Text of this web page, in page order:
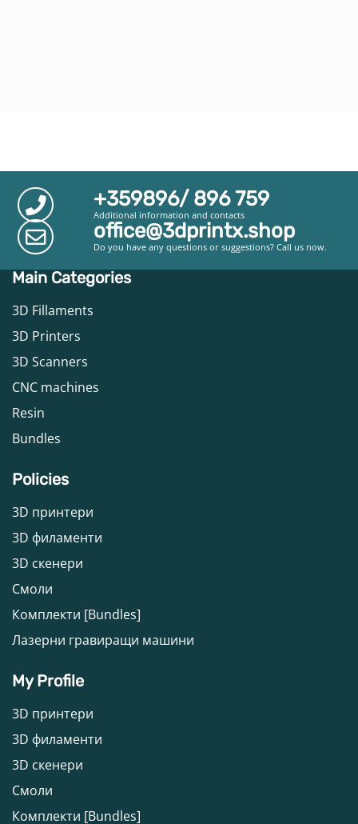
+359896/ 896 759
Additional information and contacts
office@3dprintx.shop
Do you have any questions or suggestions? Call us now.
Main Categories
3D Fillaments
3D Printers
3D Scanners
CNC machines
Resin
Bundles
Policies
3D принтери
3D филаменти
3D скенери
Смоли
Комплекти [Bundles]
Лазерни гравиращи машини
My Profile
3D принтери
3D филаменти
3D скенери
Смоли
Комплекти [Bundles]